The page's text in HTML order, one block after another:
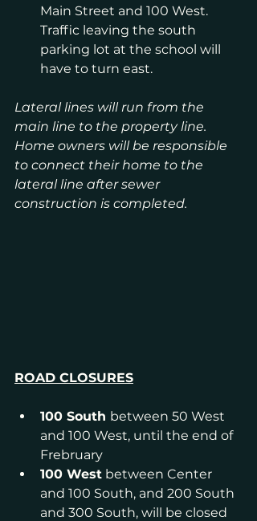
Main Street and 100 West.
Traffic leaving the south
parking lot at the school will
have to turn east.
Lateral lines will run from the
main line to the property line.
Home owners will be responsible
to connect their home to the
lateral line after sewer
construction is completed.
ROAD CLOSURES
100 South between 50 West
and 100 West, until the end of
Frebruary
100 West between Center
and 100 South, and 200 South
and 300 South, will be closed